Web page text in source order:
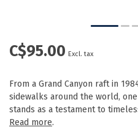
C$95.00 Excl. tax
From a Grand Canyon raft in
sidewalks around the world,
stands as a testament to
Read more.